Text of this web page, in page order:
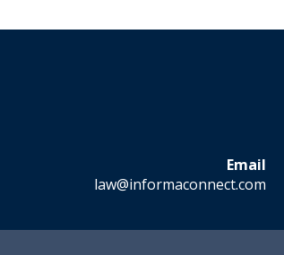
Email
law@informaconnect.com